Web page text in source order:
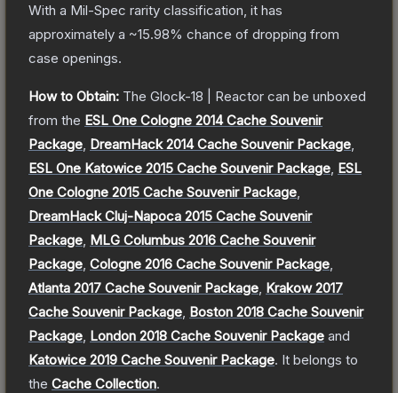
With a Mil-Spec rarity classification, it has
approximately a ~15.98% chance of dropping from
case openings.
How to Obtain: The Glock-18 | Reactor can be unboxed
from the ESL One Cologne 2014 Cache Souvenir
Package DreamHack 2014 Cache Souvenir Package
ESL One Katowice 2015 Cache Souvenir Package ESL
One Cologne 2015 Cache Souvenir Package
DreamHack Cluj-Napoca 2015 Cache Souvenir
Package MLG Columbus 2016 Cache Souvenir
Package Cologne 2016 Cache Souvenir Package
Atlanta 2017 Cache Souvenir Package Krakow 2017
Cache Souvenir Package Boston 2018 Cache Souvenir
Package London 2018 Cache Souvenir Package and
Katowice 2019 Cache Souvenir Package. It belongs to
the Cache Collection.